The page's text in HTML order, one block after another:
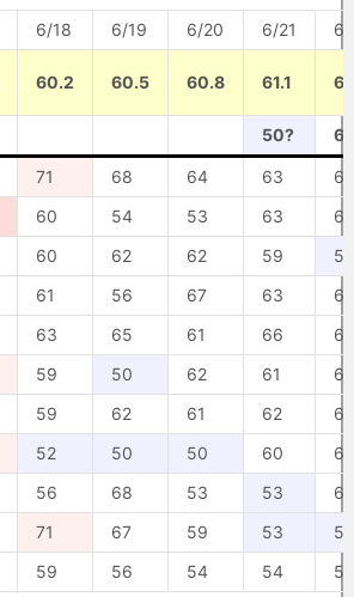
6/18 6/19 6/20 6/21
6/
60.2 60.5 60.8 61.1
50?
71 68 64 63
65
60 54 53 63
60
60 62 62 59
52
61 56 67 63
62
63 65 61 66
66
59 50 62 61
67
59 62 61 62
64
52 50 50 60
64
56 68 53 53
60
71 67 59 53
53
59 56 54 54 54